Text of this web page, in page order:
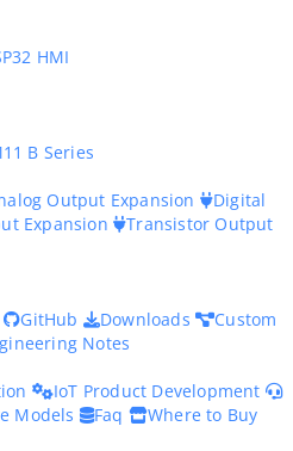
HMI
B Series
Output Expansion
Digital
Expansion Transistor Output
GitHub Downloads
Custom
Notes
IoT Product Development
Models Faq
Where to Buy